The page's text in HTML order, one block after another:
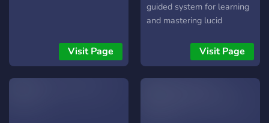
Visit Page
guided system for learning
and mastering lucid
for task completion (Icarus
Coins & perks) •
Exploration of archetypes,
Visit Page